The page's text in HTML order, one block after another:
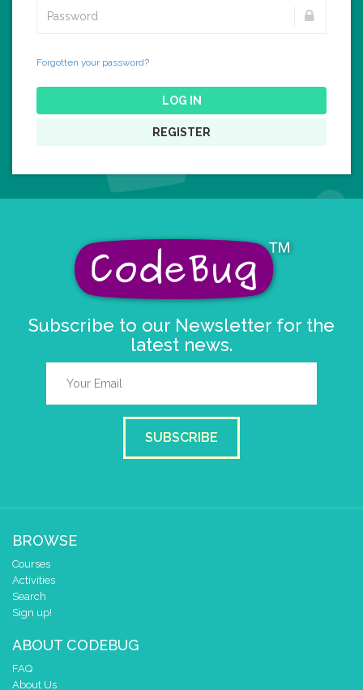
Forgotten your password?
LOG IN
REGISTER
Subscribe to our Newsletter for the
latest news.
SUBSCRIBE
BROWSE
Courses
Activities
Search
Sign up!
ABOUT CODEBUG
FAQ
About Us